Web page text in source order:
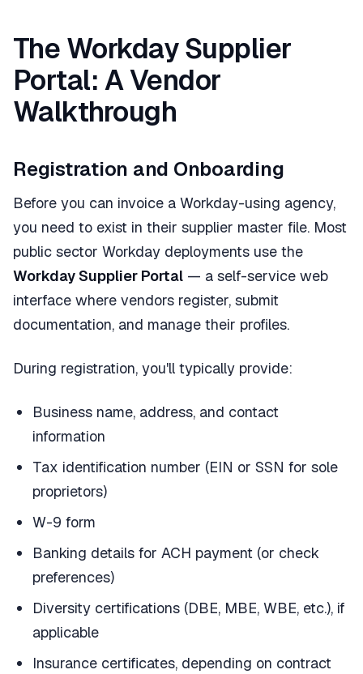
The Workday Supplier
Portal: A Vendor
Walkthrough
Registration and Onboarding
Before you can invoice a Workday-using agency,
you need to exist in their supplier master file. Most
public sector Workday deployments use the
Workday Supplier Portal — a self-service web
interface where vendors register, submit
documentation, and manage their profiles.
During registration, you'll typically provide:
Business name, address, and contact
information
Tax identification number (EIN or SSN for sole
proprietors)
W-9 form
Banking details for ACH payment (or check
preferences)
Diversity certifications (DBE, MBE, WBE, etc.), if
applicable
Insurance certificates, depending on contract